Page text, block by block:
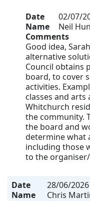
Date 02/07/
Name
Neil
Comments
Good idea,
alternative
Council obtains
board, to cover
activities.
classes and
Whitchurch
the community.
the board and
determine what
including those
to the
Date 28/06/
Name
Chris